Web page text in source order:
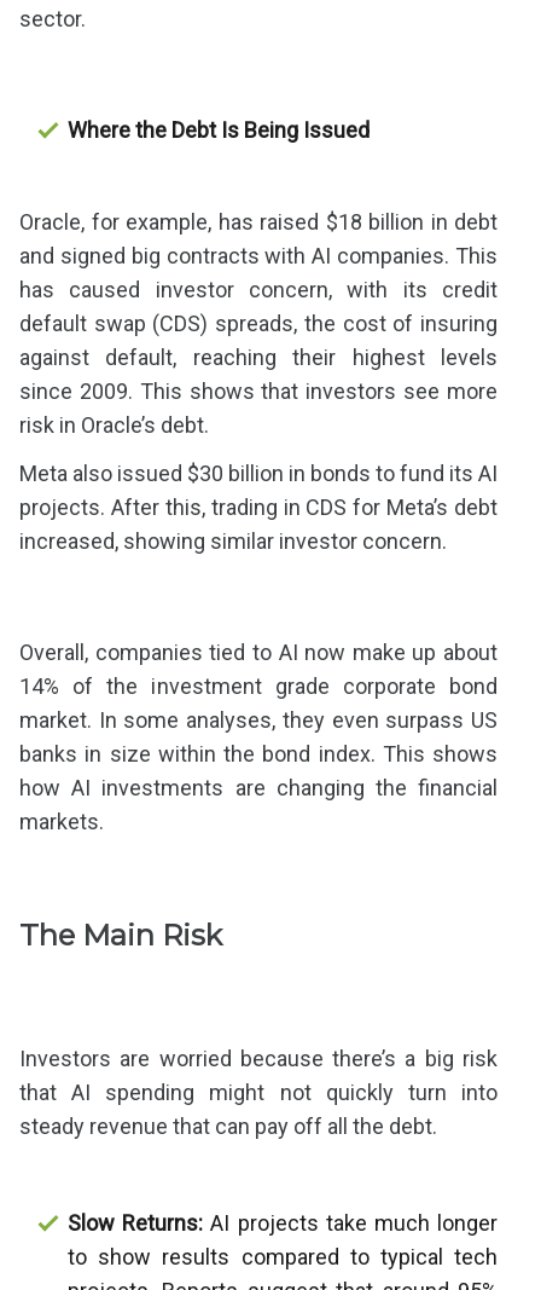
sector.
Where the Debt Is Being Issued
Oracle, for example, has raised $18 billion in debt
and signed big contracts with AI companies. This
has caused investor concern, with its credit
default swap (CDS) spreads, the cost of insuring
against default, reaching their highest levels
since 2009. This shows that investors see more
risk in Oracle’s debt.
Meta also issued $30 billion in bonds to fund its AI
projects. After this, trading in CDS for Meta’s debt
increased, showing similar investor concern.
Overall, companies tied to AI now make up about
14% of the investment grade corporate bond
market. In some analyses, they even surpass US
banks in size within the bond index. This shows
how AI investments are changing the financial
markets.
The Main Risk
Investors are worried because there’s a big risk
that AI spending might not quickly turn into
steady revenue that can pay off all the debt.
Slow Returns: AI projects take much longer
to show results compared to typical tech